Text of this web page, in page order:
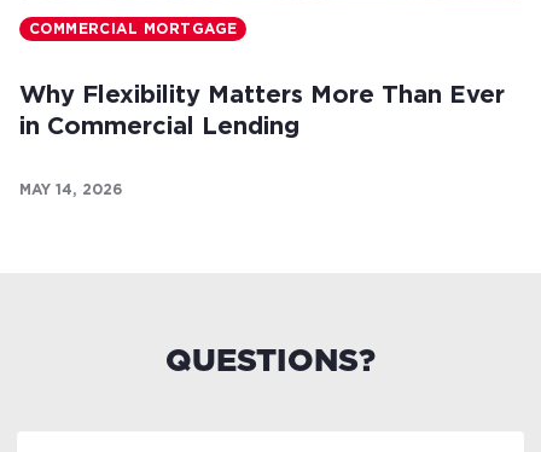
COMMERCIAL MORTGAGE
Why Flexibility Matters More Than Ever
in Commercial Lending
MAY 14, 2026
QUESTIONS?